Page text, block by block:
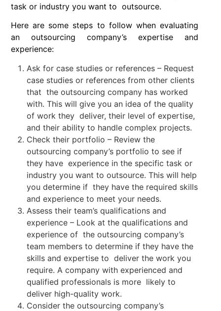
task or industry you want to outsource.
Here are some steps to follow when evaluating
an outsourcing company’s expertise and
experience:
Ask for case studies or references – Request
case studies or references from other clients
that the outsourcing company has worked
with. This will give you an idea of the quality
of work they deliver, their level of expertise,
and their ability to handle complex projects.
Check their portfolio – Review the
outsourcing company’s portfolio to see if
they have experience in the specific task or
industry you want to outsource. This will help
you determine if they have the required skills
and experience to meet your needs.
Assess their team’s qualifications and
experience – Look at the qualifications and
experience of the outsourcing company’s
team members to determine if they have the
skills and expertise to deliver the work you
require. A company with experienced and
qualified professionals is more likely to
deliver high-quality work.
Consider the outsourcing company’s